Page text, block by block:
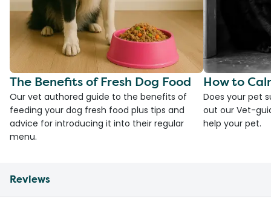
The Benefits of Fresh Dog Food
Our vet authored guide to the benefits of
feeding your dog fresh food plus tips and
advice for introducing it into their regular
menu.
How to
Does your pet
out our Vet-
help your pet.
Reviews